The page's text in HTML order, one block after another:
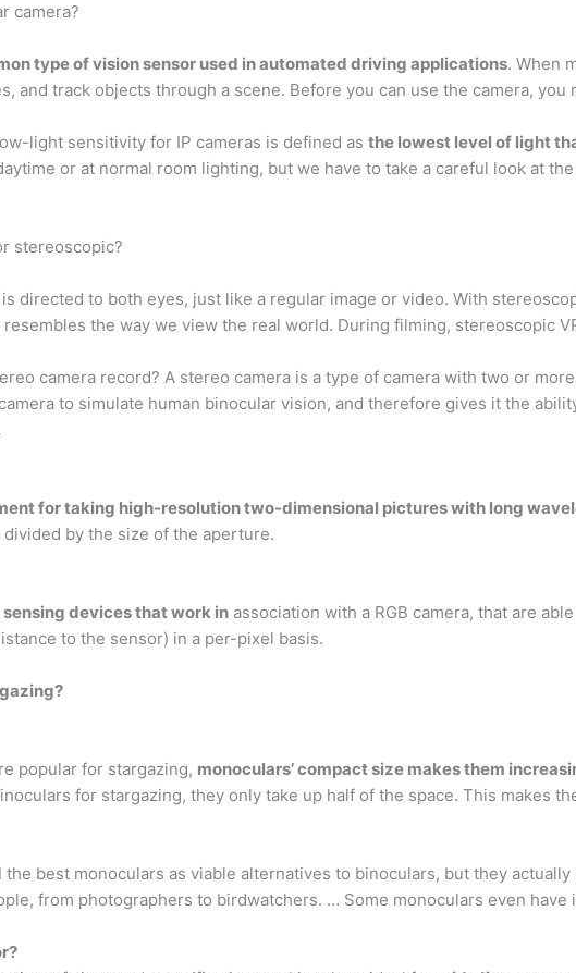
camera?
type of vision sensor used in automated driving applications. When
and track objects through a scene. Before you can use the camera, you
light sensitivity for IP cameras is defined as the lowest level of light
or at normal room lighting, but we have to take a careful look at
stereoscopic?
is directed to both eyes, just like a regular image or video. With
the way we view the real world. During filming, stereoscopic
camera record? A stereo camera is a type of camera with two or
to simulate human binocular vision, and therefore gives it the
for taking high-resolution two-dimensional pictures with long
by the size of the aperture.
devices that work in association with a RGB camera, that are
to the sensor) in a per-pixel basis.
popular for stargazing, monoculars’ compact size makes them
for stargazing, they only take up half of the space. This makes
the best monoculars as viable alternatives to binoculars, but they
from photographers to birdwatchers. … Some monoculars even